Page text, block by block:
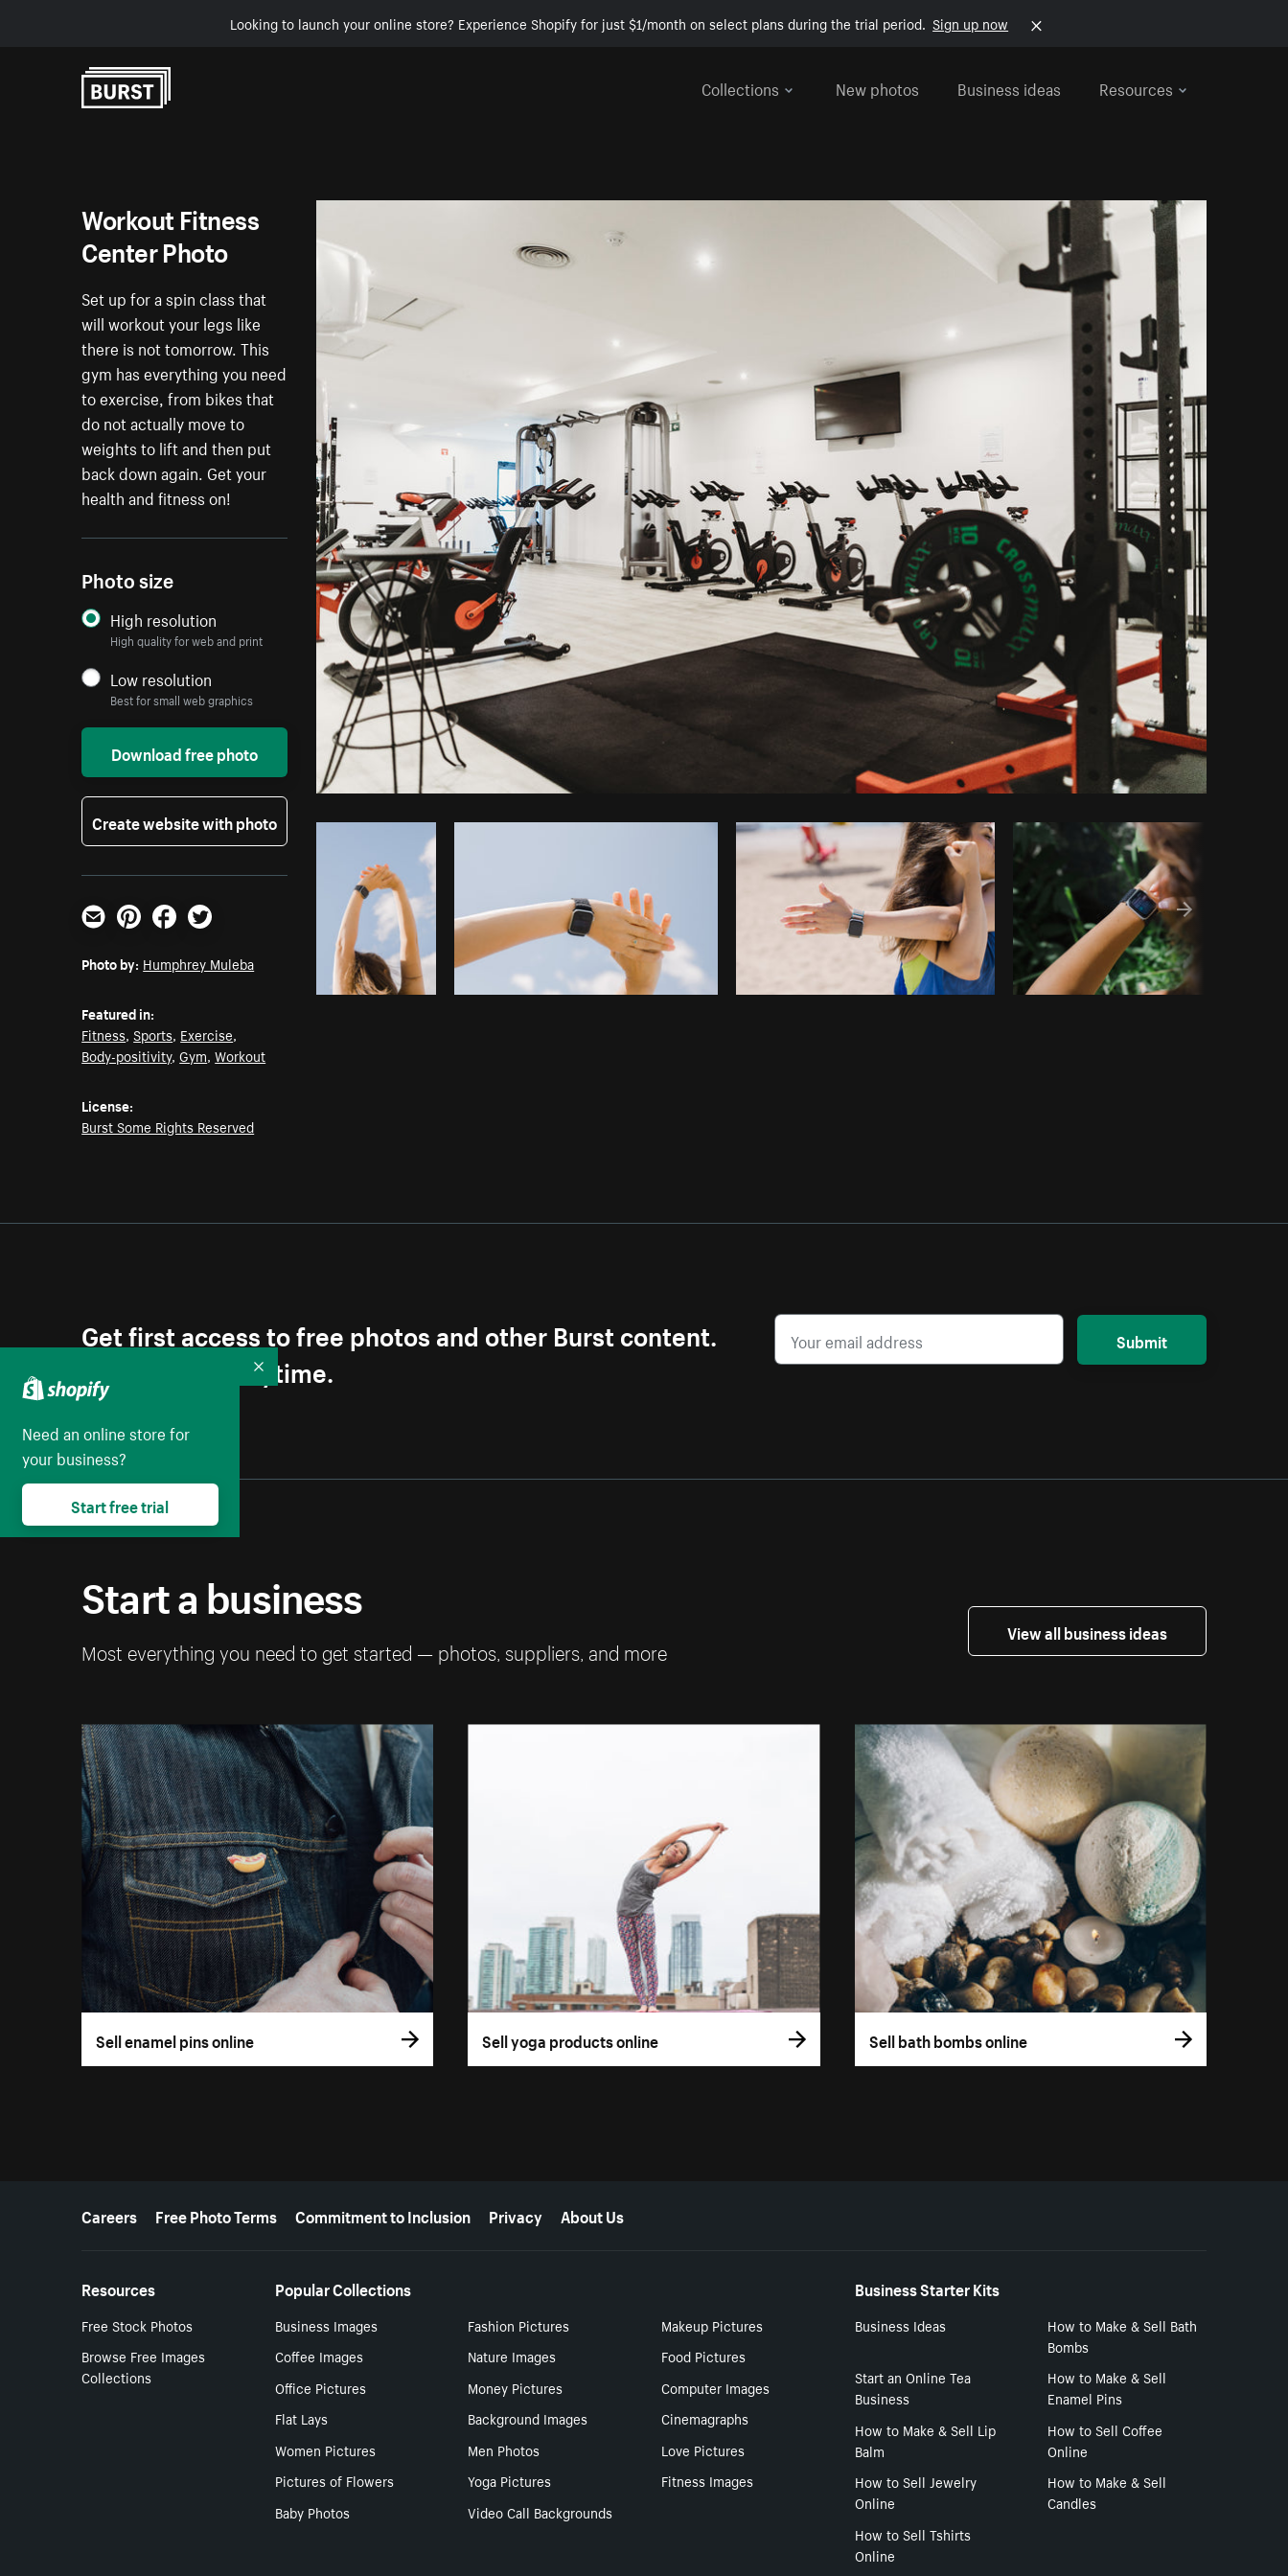
Looking to launch your online store? Experience Shopify for just $1/month on select plans during the trial period. Sign up now
Collections
New photos Business ideas Resources
Humphrey Mulebafrom Burst Copy code
Workout Fitness
Center Photo
Set up for a spin class that
will workout your legs like
there is not tomorrow. This
gym has everything you need
to exercise, from bikes that
do not actually move to
weights to lift and then put
back down again. Get your
health and fitness on!
Photo size
High resolution
High quality for web and print
Low resolution
Best for small web graphics
Download free photo
Create website with photo
Email PinterestFacebookTwitter
Photo by: Humphrey Muleba
Featured in:
Fitness,Sports, Exercise,
Body-positivity,Gym,Workout
License:
Burst Some Rights Reserved
Get first access to free photos and other Burst content.
Unsubscribe anytime.
Submit
Start a business
Most everything you need to get started — photos, suppliers, and more
View all business ideas
Sell enamel pins online Sell yoga products online Sell bath bombs online
More resources
Careers Free Photo Terms Commitment to Inclusion Privacy About Us
Resources
Free Stock Photos
Browse Free Images
Collections
Popular Collections
Business Images Fashion Pictures
Makeup Pictures
Coffee Images
Nature Images
Food Pictures
Office Pictures
Money Pictures
Computer Images
Flat Lays
Background Images
Cinemagraphs
Women Pictures
Men Photos
Love Pictures
Pictures of Flowers
Yoga Pictures
Fitness Images
Baby Photos
Video Call Backgrounds
Business Starter Kits
Business Ideas
How to Make & Sell Bath
Bombs
Start an Online Tea
Business
How to Make & Sell
Enamel Pins
How to Make & Sell Lip
Balm
How to Sell Coffee
Online
How to Sell Jewelry
Online
How to Make & Sell
Candles
How to Sell Tshirts
Online
Need an online store for
your business?
Start free trial
Collapse